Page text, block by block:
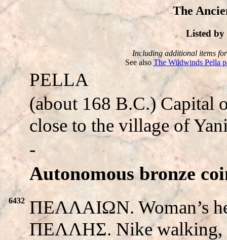
The
Listed by
Including additional items
See also The Wildwinds Pella
PELLA
(about 168 B.C.) Capital
close to the village of
-
Autonomous bronze
6432
ΠEΛΛAIΩN. Woman’s
ΠEΛΛHΣ. Nike walking,